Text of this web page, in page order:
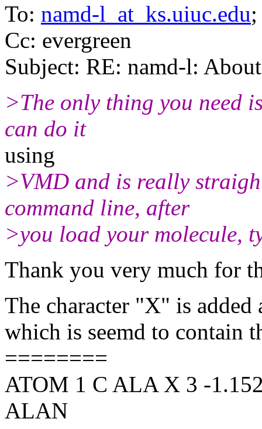
To: namd-l_at_ks.uiuc.edu
Cc: evergreen
Subject: RE: namd-l:
>The only thing you need
can do it
using
>VMD and is really
command line, after
>you load your molecule,
Thank you very much for
The character "X" is
which is seemd to contain
========
ATOM 1 C ALA X 3 -
ALAN